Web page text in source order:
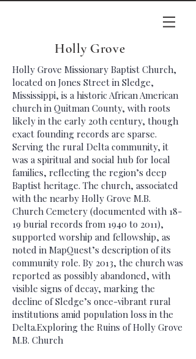
Holly Grove
Holly Grove Missionary Baptist Church,
located on Jones Street in Sledge,
Mississippi, is a historic African American
church in Quitman County, with roots
likely in the early 20th century, though
exact founding records are sparse.
Serving the rural Delta community, it
was a spiritual and social hub for local
families, reflecting the region’s deep
Baptist heritage. The church, associated
with the nearby Holly Grove M.B.
Church Cemetery (documented with 18-
19 burial records from 1940 to 2011),
supported worship and fellowship, as
noted in MapQuest’s description of its
community role. By 2013, the church was
reported as possibly abandoned, with
visible signs of decay, marking the
decline of Sledge’s once-vibrant rural
institutions amid population loss in the
Delta.Exploring the Ruins of Holly Grove
M.B. Church